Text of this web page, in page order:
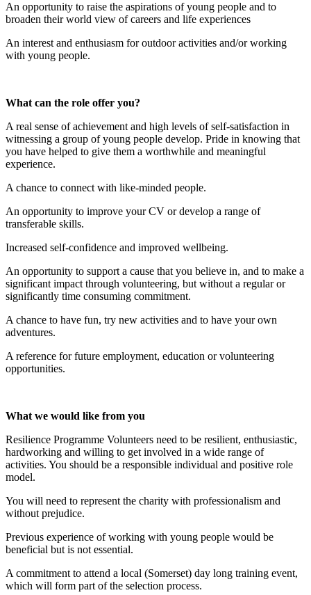
An opportunity to raise the aspirations of young people and to
broaden their world view of careers and life experiences
An interest and enthusiasm for outdoor activities and/or working
with young people.
What can the role offer you?
A real sense of achievement and high levels of self-satisfaction in
witnessing a group of young people develop. Pride in knowing that
you have helped to give them a worthwhile and meaningful
experience.
A chance to connect with like-minded people.
An opportunity to improve your CV or develop a range of
transferable skills.
Increased self-confidence and improved wellbeing.
An opportunity to support a cause that you believe in, and to make a
significant impact through volunteering, but without a regular or
significantly time consuming commitment.
A chance to have fun, try new activities and to have your own
adventures.
A reference for future employment, education or volunteering
opportunities.
What we would like from you
Resilience Programme Volunteers need to be resilient, enthusiastic,
hardworking and willing to get involved in a wide range of
activities. You should be a responsible individual and positive role
model.
You will need to represent the charity with professionalism and
without prejudice.
Previous experience of working with young people would be
beneficial but is not essential.
A commitment to attend a local (Somerset) day long training event,
which will form part of the selection process.